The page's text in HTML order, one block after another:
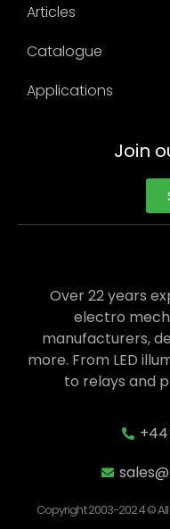
Articles
Catalogue
Applications
Join
Over 22 years
electro
manufacturers,
more. From LED
to relays and
+44
Copyright 2003-2024 © All